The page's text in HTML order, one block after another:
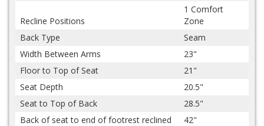
Recline Positions
1 Comfort
Zone
Back Type
Seam
Width Between Arms
23"
Floor to Top of Seat
21"
Seat Depth
20.5"
Seat to Top of Back
28.5"
Back of seat to end of footrest reclined
42"